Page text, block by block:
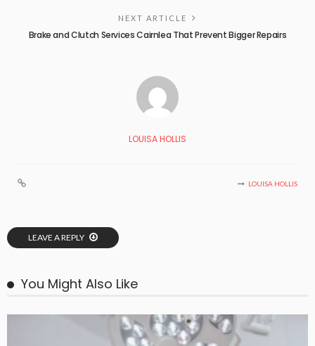
NEXT ARTICLE
Brake and Clutch Services Cairnlea That Prevent Bigger Repairs
LOUISA HOLLIS
LOUISA HOLLIS
LEAVE A REPLY
You Might Also Like